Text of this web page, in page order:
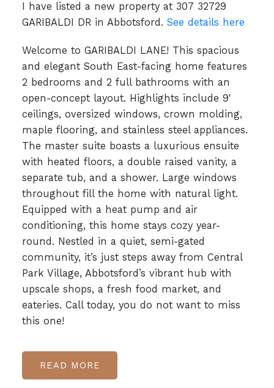
I have listed a new property at 307 32729
GARIBALDI DR in Abbotsford. See details here
Welcome to GARIBALDI LANE! This spacious
and elegant South East-facing home features
2 bedrooms and 2 full bathrooms with an
open-concept layout. Highlights include 9'
ceilings, oversized windows, crown molding,
maple flooring, and stainless steel appliances.
The master suite boasts a luxurious ensuite
with heated floors, a double raised vanity, a
separate tub, and a shower. Large windows
throughout fill the home with natural light.
Equipped with a heat pump and air
conditioning, this home stays cozy year-
round. Nestled in a quiet, semi-gated
community, it’s just steps away from Central
Park Village, Abbotsford’s vibrant hub with
upscale shops, a fresh food market, and
eateries. Call today, you do not want to miss
this one!
READ